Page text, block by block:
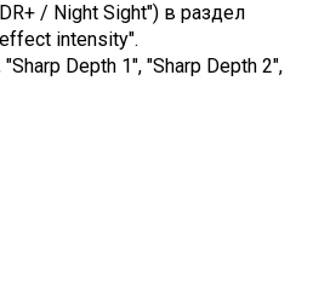
/ Night Sight") в раздел
intensity".
Depth 1", "Sharp Depth 2",